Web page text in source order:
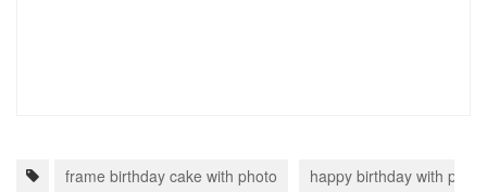
frame birthday cake with photo happy birthday with photo